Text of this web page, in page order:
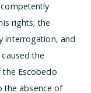
rights; the
interrogation, and
the
Escobedo
the absence of